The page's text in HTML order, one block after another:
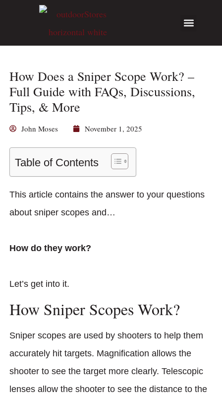
How Does a Sniper Scope Work? –
Full Guide with FAQs, Discussions,
Tips, & More
John Moses November 1, 2025
Table of Contents
This article contains the answer to your questions
about sniper scopes and…
How do they work?
Let’s get into it.
How Sniper Scopes Work?
Sniper scopes are used by shooters to help them
accurately hit targets. Magnification allows the
shooter to see the target more clearly. Telescopic
lenses allow the shooter to see the distance to the